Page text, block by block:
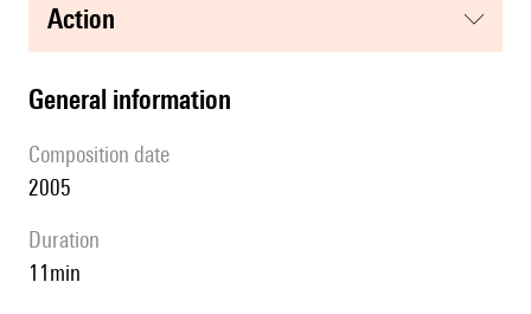
action
general information
composition date
2005
duration
11min